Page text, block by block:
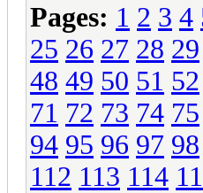
Pages: 1 2 3 4
25 26 27 28 29
48 49 50 51 52
71 72 73 74 75
94 95 96 97 98
112 113 114